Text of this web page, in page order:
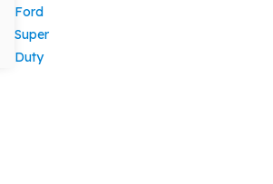
Ford
Super
Duty